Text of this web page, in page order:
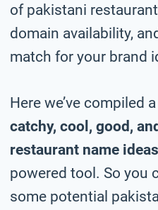
of pakistani
domain availability,
match for your brand
Here we’ve compiled
catchy, cool, good,
restaurant name ideas
powered tool. So you
some potential